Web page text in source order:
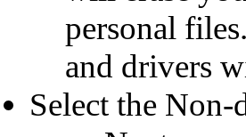
personal
and drivers
Select the